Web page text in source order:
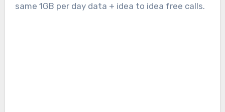
same 1GB per day data + idea to idea free calls.